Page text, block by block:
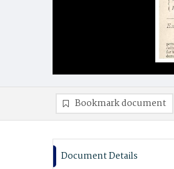
Bookmark document
Document Details